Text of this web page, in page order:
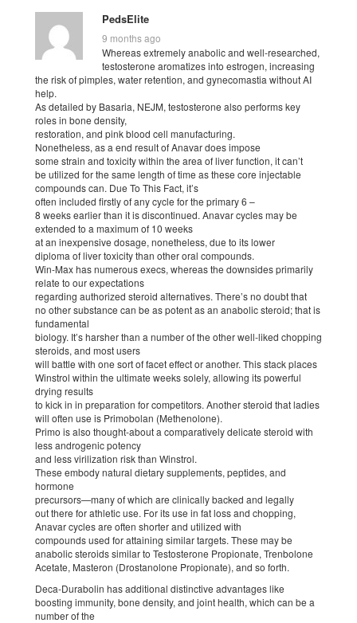
PedsElite
9 months ago
Whereas extremely anabolic and well-researched,
testosterone aromatizes into estrogen, increasing
the risk of pimples, water retention, and gynecomastia without AI
help.
As detailed by Basaria, NEJM, testosterone also performs key
roles in bone density,
restoration, and pink blood cell manufacturing.
Nonetheless, as a end result of Anavar does impose
some strain and toxicity within the area of liver function, it can’t
be utilized for the same length of time as these core injectable
compounds can. Due To This Fact, it’s
often included firstly of any cycle for the primary 6 –
8 weeks earlier than it is discontinued. Anavar cycles may be
extended to a maximum of 10 weeks
at an inexpensive dosage, nonetheless, due to its lower
diploma of liver toxicity than other oral compounds.
Win-Max has numerous execs, whereas the downsides primarily
relate to our expectations
regarding authorized steroid alternatives. There’s no doubt that
no other substance can be as potent as an anabolic steroid; that is
fundamental
biology. It’s harsher than a number of the other well-liked chopping
steroids, and most users
will battle with one sort of facet effect or another. This stack places
Winstrol within the ultimate weeks solely, allowing its powerful
drying results
to kick in in preparation for competitors. Another steroid that ladies
will often use is Primobolan (Methenolone).
Primo is also thought-about a comparatively delicate steroid with
less androgenic potency
and less virilization risk than Winstrol.
These embody natural dietary supplements, peptides, and
hormone
precursors—many of which are clinically backed and legally
out there for athletic use. For its use in fat loss and chopping,
Anavar cycles are often shorter and utilized with
compounds used for attaining similar targets. These may be
anabolic steroids similar to Testosterone Propionate, Trenbolone
Acetate, Masteron (Drostanolone Propionate), and so forth.
Deca-Durabolin has additional distinctive advantages like
boosting immunity, bone density, and joint health, which can be a
number of the